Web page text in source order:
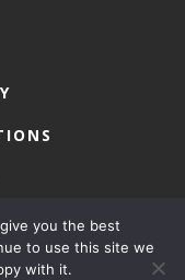
you the best
to use this site we
with it.